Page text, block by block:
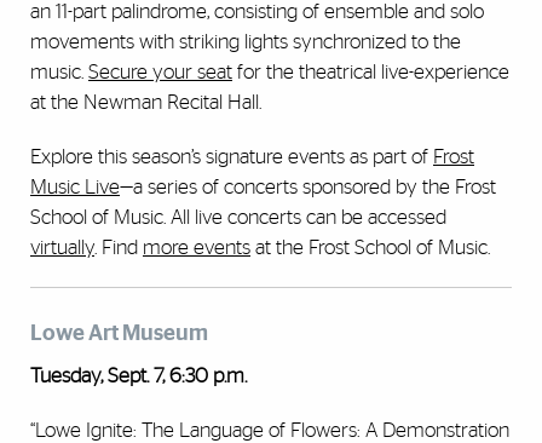
an 11-part palindrome, consisting of ensemble and solo
movements with striking lights synchronized to the
music. Secure your seat for the theatrical live-experience
at the Newman Recital Hall.
Explore this season’s signature events as part of Frost
Music Live—a series of concerts sponsored by the Frost
School of Music. All live concerts can be accessed
virtually . Find more events at the Frost School of Music.
Lowe Art Museum
Tuesday, Sept. 7, 6:30 p.m.
“Lowe Ignite: The Language of Flowers: A Demonstration